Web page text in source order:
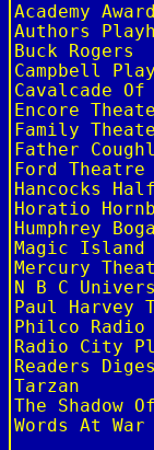
Academy
Authors
Buck Rogers
Campbell
Cavalcade Of
Encore
Family
Father
Ford
Hancocks
Horatio
Humphrey
Magic Island
Mercury
N B C
Paul Harvey
Philco Radio
Radio City
Readers
Tarzan
The Shadow